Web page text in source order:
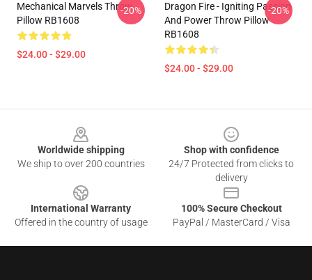
Mechanical Marvels Throw
Pillow RB1608
$24.00 - $29.00
-20%
Dragon Fire - Igniting Passion
And Power Throw Pillow
RB1608
$24.00 - $29.00
-20%
Worldwide shipping
We ship to over 200 countries
Shop with confidence
24/7 Protected from clicks to
delivery
International Warranty
Offered in the country of usage
100% Secure Checkout
PayPal / MasterCard / Visa